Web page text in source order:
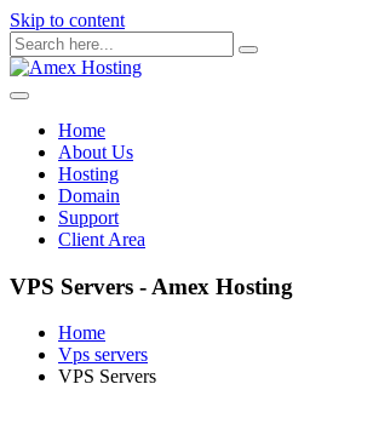
Skip to content
Home
About Us
Hosting
Domain
Support
Client Area
VPS Servers - Amex Hosting
Home
Vps servers
VPS Servers